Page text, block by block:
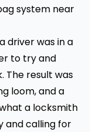
system near
driver was in a
to try and
The result was
loom, and a
a locksmith
and calling for